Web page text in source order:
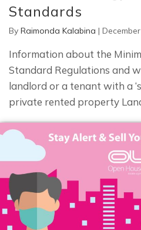
Standards
By Raimonda Kalabina |
Information about the
Standard Regulations and
landlord or a tenant with a
private rented property